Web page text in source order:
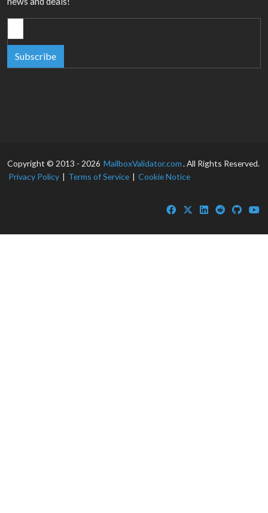
Subscribe
Copyright © 2013 - 2026 MailboxValidator.com. All Rights Reserved.
Privacy Policy | Terms of Service | Cookie Notice